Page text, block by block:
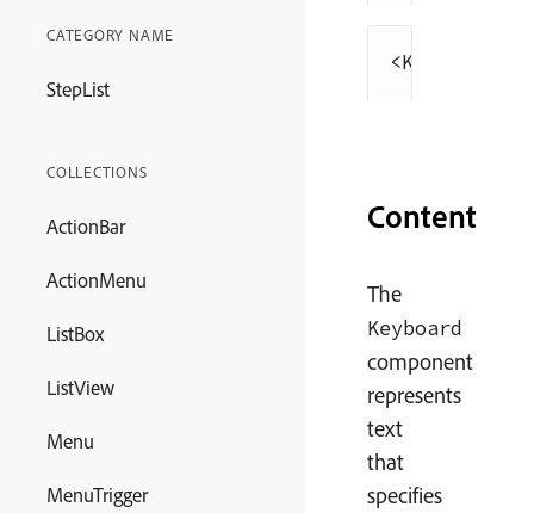
CATEGORY NAME
StepList
COLLECTIONS
ActionBar
ActionMenu
ListBox
ListView
Menu
MenuTrigger
<Keyboard
Content
The
Keyboard
component
represents
text
that
specifies